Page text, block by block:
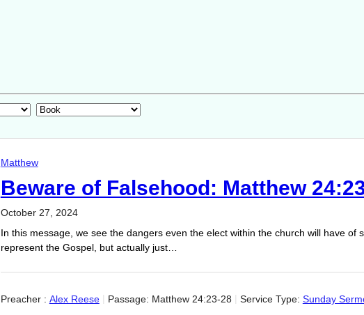
Matthew
Beware of Falsehood: Matthew
October 27, 2024
In this message, we see the dangers even the elect within the church will have
represent the Gospel, but actually just…
Preacher : Alex Reese Passage: Matthew 24:23-28 Service Type: Sunday